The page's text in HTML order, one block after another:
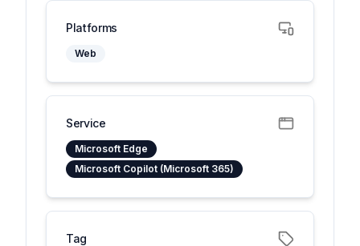
Platforms
Web
Service
Microsoft Edge
Microsoft Copilot (Microsoft 365)
Tag